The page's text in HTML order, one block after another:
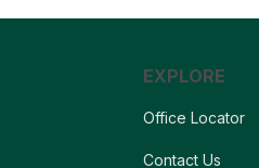
EXPLORE
Office Locator
Contact Us